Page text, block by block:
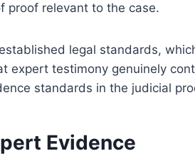
proof relevant to the case.
legal standards,
expert testimony genuinely
standards in the judicial
Evidence